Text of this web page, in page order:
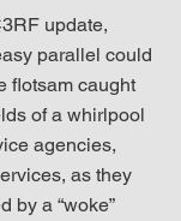
update,
parallel could
flotsam caught
of a whirlpool
agencies,
as they
by a “woke”